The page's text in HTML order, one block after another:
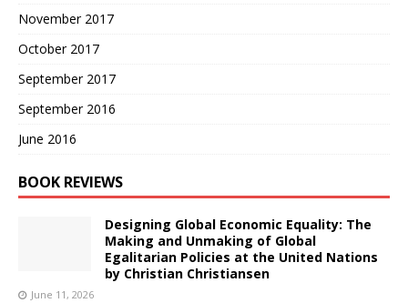
November 2017
October 2017
September 2017
September 2016
June 2016
BOOK REVIEWS
Designing Global Economic Equality: The
Making and Unmaking of Global
Egalitarian Policies at the United Nations
by Christian Christiansen
June 11, 2026